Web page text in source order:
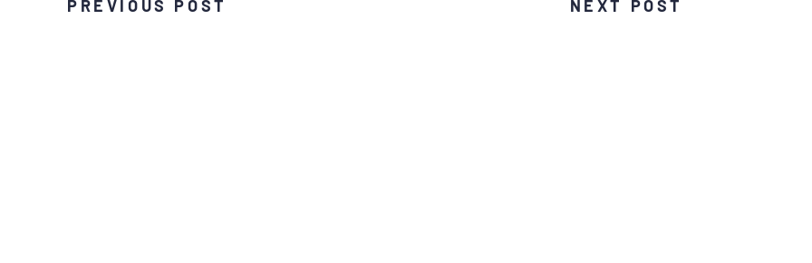
PREVIOUS POST NEXT POST